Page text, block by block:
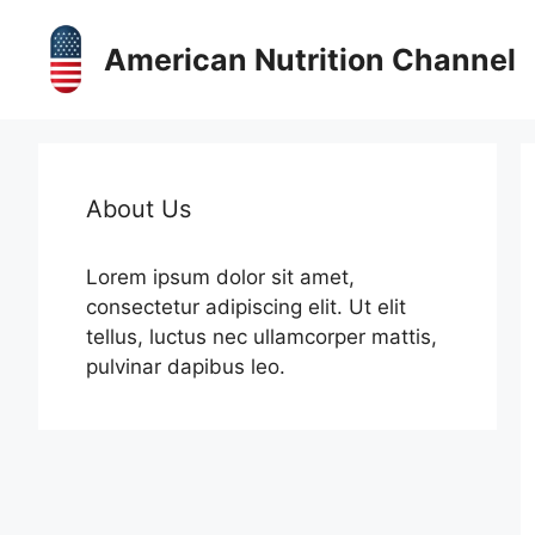
content
American Nutrition Channel
About Us
Lorem ipsum dolor sit amet,
consectetur adipiscing elit. Ut elit
tellus, luctus nec ullamcorper mattis,
pulvinar dapibus leo.